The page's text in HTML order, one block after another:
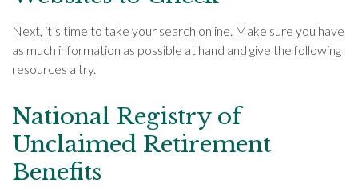
Next, it’s time to take your search online. Make sure you have
as much information as possible at hand and give the following
resources a try.
National Registry of
Unclaimed Retirement
Benefits